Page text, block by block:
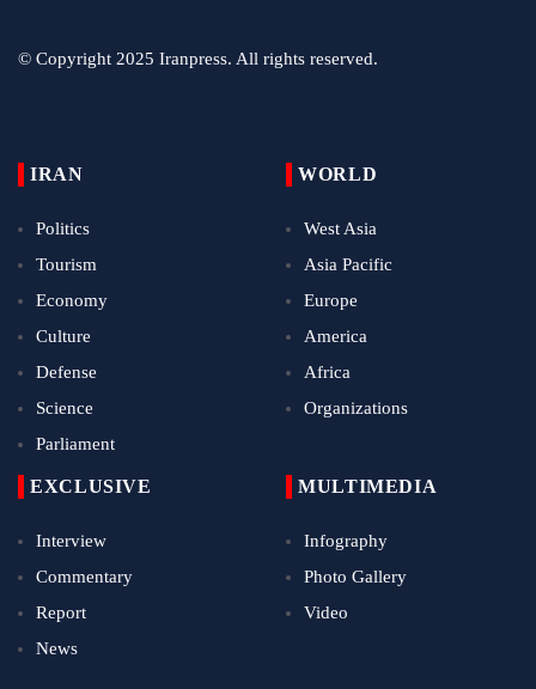
© Copyright 2025 Iranpress. All rights reserved.
IRAN
Politics
Tourism
Economy
Culture
Defense
Science
Parliament
WORLD
West Asia
Asia Pacific
Europe
America
Africa
Organizations
EXCLUSIVE
Interview
Commentary
Report
News
MULTIMEDIA
Infography
Photo Gallery
Video